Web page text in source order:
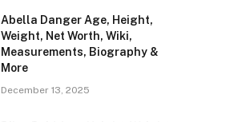
Abella Danger Age, Height,
Weight, Net Worth, Wiki,
Measurements, Biography &
More
December 13, 2025